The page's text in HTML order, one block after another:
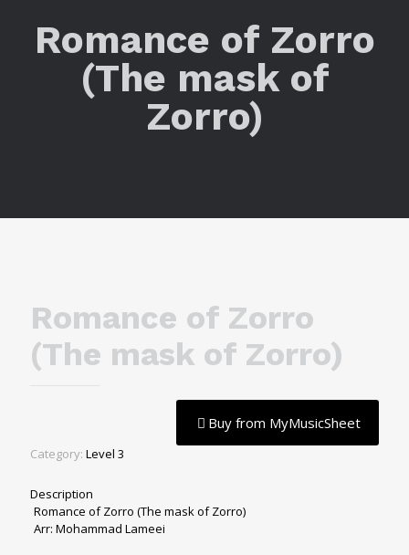
Romance of Zorro
(The mask of
Zorro)
Romance of Zorro
(The mask of Zorro)
Buy from MyMusicSheet
Category: Level 3
Description
Romance of Zorro (The mask of Zorro)
Arr: Mohammad Lameei